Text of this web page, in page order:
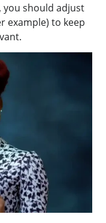
you should adjust
example) to keep